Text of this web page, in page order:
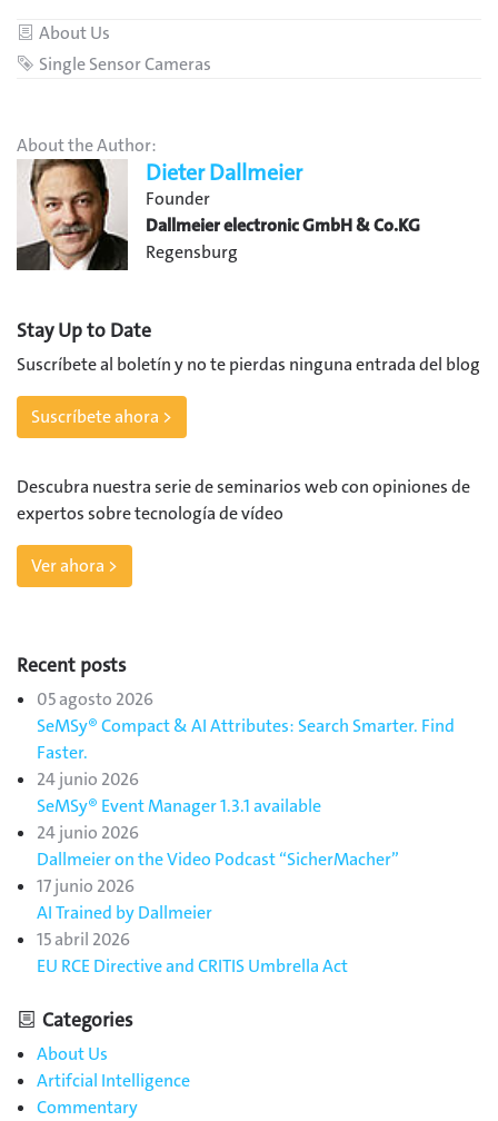
Category
About Us
Tag
Single Sensor Cameras
About the Author:
Dieter Dallmeier
Founder
Dallmeier electronic GmbH & Co.KG
Regensburg
Stay Up to Date
Suscríbete al boletín y no te pierdas ninguna entrada del blog
Suscríbete ahora >
Descubra nuestra serie de seminarios web con opiniones de
expertos sobre tecnología de vídeo
Ver ahora >
Recent posts
05 agosto 2026
SeMSy® Compact & AI Attributes: Search Smarter. Find
Faster.
24 junio 2026
SeMSy® Event Manager 1.3.1 available
24 junio 2026
Dallmeier on the Video Podcast “SicherMacher”
17 junio 2026
AI Trained by Dallmeier
15 abril 2026
EU RCE Directive and CRITIS Umbrella Act
Categories
About Us
Artifcial Intelligence
Commentary